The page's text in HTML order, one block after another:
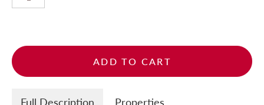
ADD TO CART
Full Description Properties